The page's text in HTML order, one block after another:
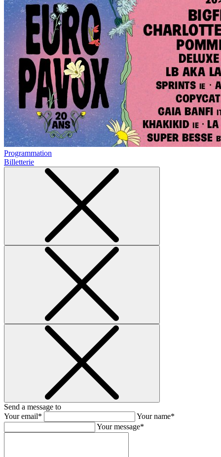
Programmation
Billetterie
Send a message to
Your email*
Your name*
Your message*